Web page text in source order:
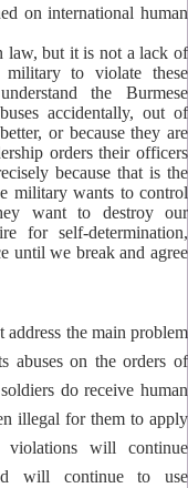
on international human
law, but it is not a lack of
to violate these
the Burmese
accidentally, out of
or because they are
orders their officers
because that is the
military wants to control
want to destroy our
for self-determination,
until we break and agree
the main problem
abuses on the orders of
do receive human
illegal for them to apply
violations will continue
will continue to use